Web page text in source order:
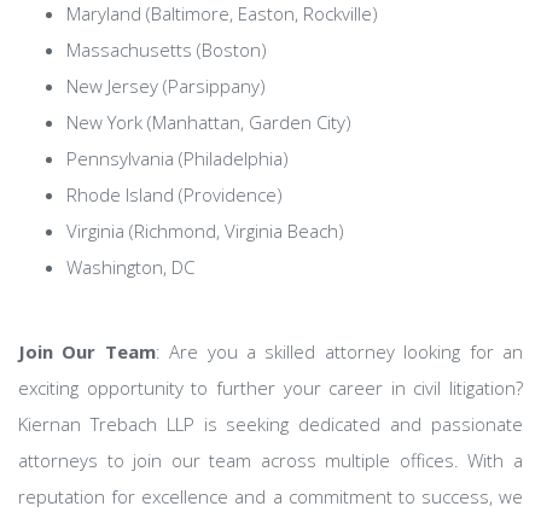
Maryland (Baltimore, Easton, Rockville)
Massachusetts (Boston)
New Jersey (Parsippany)
New York (Manhattan, Garden City)
Pennsylvania (Philadelphia)
Rhode Island (Providence)
Virginia (Richmond, Virginia Beach)
Washington, DC
Join Our Team: Are you a skilled attorney looking for an
exciting opportunity to further your career in civil litigation?
Kiernan Trebach LLP is seeking dedicated and passionate
attorneys to join our team across multiple offices. With a
reputation for excellence and a commitment to success, we